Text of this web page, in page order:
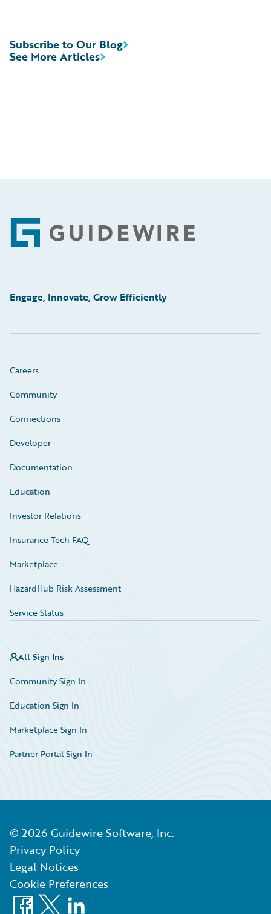
See More Articles
Subscribe to Our Blog
Footer
Engage, Innovate, Grow Efficiently
Careers
Community
Connections
Developer
Documentation
Education
Investor Relations
Insurance Tech FAQ
Marketplace
HazardHub Risk Assessment
Service Status
All Sign Ins
Community Sign In
Education Sign In
Marketplace Sign In
Partner Portal Sign In
© 2026 Guidewire Software, Inc.
Privacy Policy
Legal Notices
Cookie Preferences
Facebook
X LinkedIn